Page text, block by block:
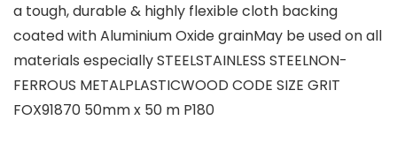
a tough, durable & highly flexible cloth backing
coated with Aluminium Oxide grainMay be used on all
materials especially STEELSTAINLESS STEELNON-
FERROUS METALPLASTICWOOD CODE SIZE GRIT
FOX91870 50mm x 50 m P180